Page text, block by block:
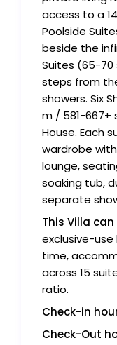
access to a
Poolside
beside the
Suites (65-
steps from
showers. Six
m / 581-667+
House. Each
wardrobe
lounge,
soaking tub,
separate
This Villa
exclusive-
time,
across 15
ratio.
Check-in
Check-Out